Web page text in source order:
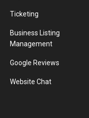
Ticketing
Business Listing
Management
Google Reviews
Website Chat